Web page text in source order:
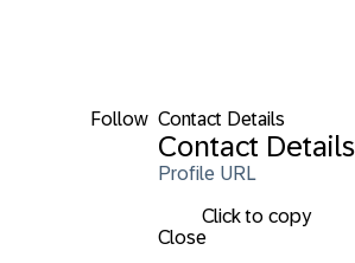
Follow Contact Details
Contact Details
Profile URL
Click to copy
Close